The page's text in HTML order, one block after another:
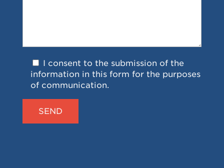
I consent to the submission of the
information in this form for the purposes
of communication.